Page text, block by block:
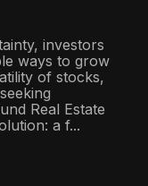
investors
ways to grow
of stocks,
Real Estate
a f...